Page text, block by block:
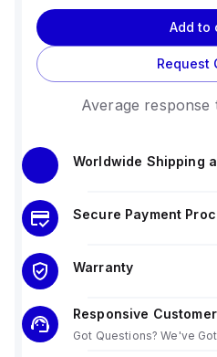
Add to
Request
Average response
Worldwide Shipping
Secure Payment
Warranty
Responsive
Got Questions? We've